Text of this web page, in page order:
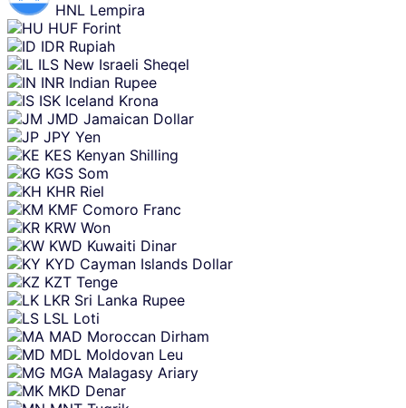
HNL Lempira
HUF Forint
IDR Rupiah
ILS New Israeli Sheqel
INR Indian Rupee
ISK Iceland Krona
JMD Jamaican Dollar
JPY Yen
KES Kenyan Shilling
KGS Som
KHR Riel
KMF Comoro Franc
KRW Won
KWD Kuwaiti Dinar
KYD Cayman Islands Dollar
KZT Tenge
LKR Sri Lanka Rupee
LSL Loti
MAD Moroccan Dirham
MDL Moldovan Leu
MGA Malagasy Ariary
MKD Denar